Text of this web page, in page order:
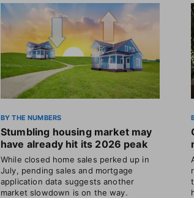
BY THE NUMBERS
Stumbling housing market may
have already hit its 2026 peak
While closed home sales perked up in
July, pending sales and mortgage
application data suggests another
market slowdown is on the way.